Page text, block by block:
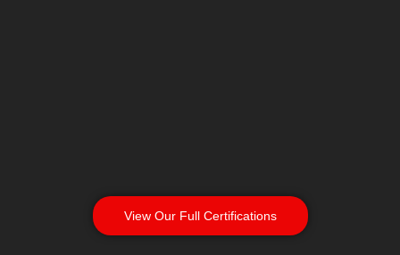
View Our Full Certifications